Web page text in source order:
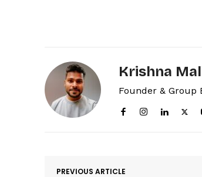
Krishna
Founder & Group
PREVIOUS ARTICLE